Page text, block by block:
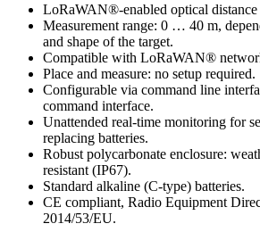
LoRaWAN®-enabled optical distance
Measurement range: 0 … 40 m,
and shape of the target.
Compatible with LoRaWAN®
Place and measure: no setup required.
Configurable via command line
command interface.
Unattended real-time monitoring for
replacing batteries.
Robust polycarbonate enclosure:
resistant (IP67).
Standard alkaline (C-type) batteries.
CE compliant, Radio Equipment
2014/53/EU.